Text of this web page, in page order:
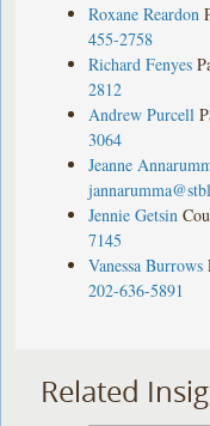
Roxane Reardon
455-2758
Richard Fenyes
2812
Andrew Purcell
3064
Jeanne
Jennie Getsin
7145
Vanessa Burrows
202-636-5891
Related